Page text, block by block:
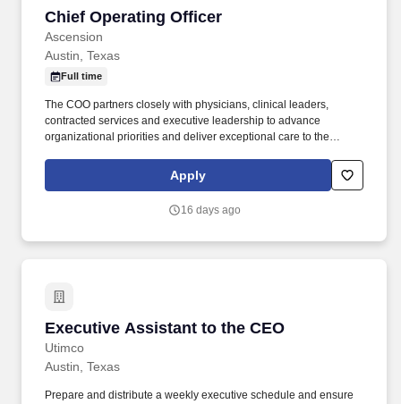
Chief Operating Officer
Ascension
Chief Operating Officer
Austin, Texas
Full time
The COO partners closely with physicians, clinical leaders,
contracted services and executive leadership to advance
organizational priorities and deliver exceptional care to the
Texas, the COO provides leadership for day-to-day operations
while driving initiatives that improve operational efficiency, quality,
patient experience and growth.
Apply
16 days ago
Executive Assistant to the CEO
Utimco
Executive Assistant to the CEO
Austin, Texas
Prepare and distribute a weekly executive schedule and ensure